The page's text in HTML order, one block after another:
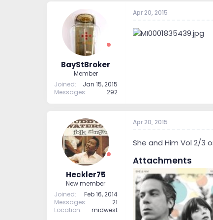
BayStBroker
Member
Joined
Jan 15, 2015
Messages
292
Apr 20, 2015
Heckler75
New member
Joined
Feb 16, 2014
Messages
21
Location
midwest
Apr 20, 2015
She and Him Vol 2/3
Attachments